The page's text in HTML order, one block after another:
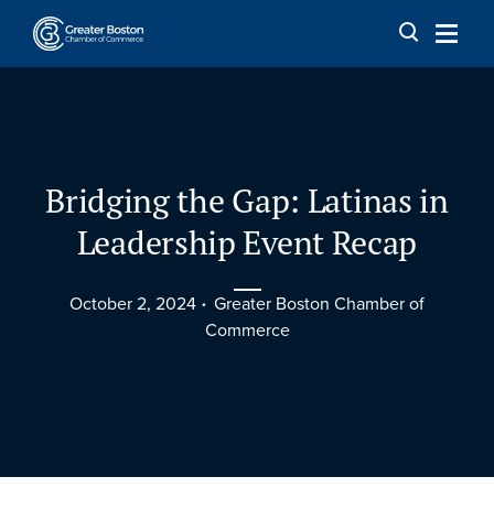
Skip to content
Bridging the Gap: Latinas in
Leadership Event Recap
October 2, 2024
Greater Boston Chamber of
Commerce